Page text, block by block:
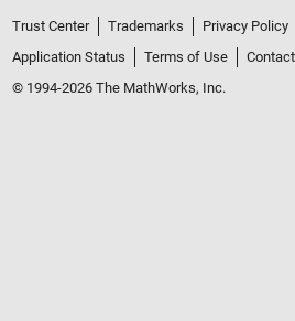
Trust Center Trademarks Privacy Policy
Application Status
Terms of Use
© 1994-2026 The MathWorks, Inc.